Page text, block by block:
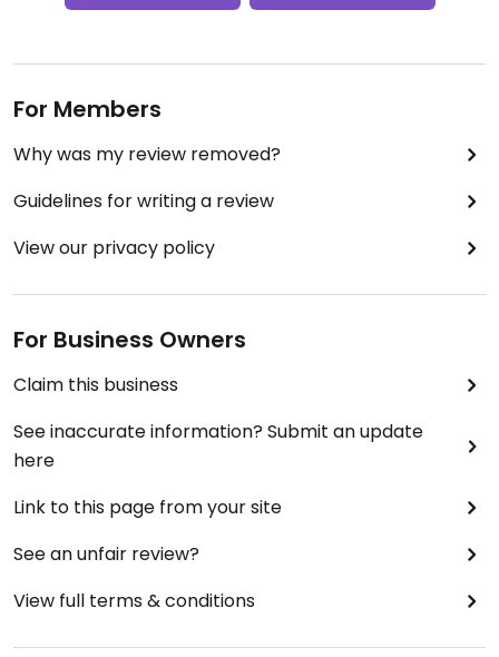
For Members
Why was my review removed?
Guidelines for writing a review
View our privacy policy
For Business Owners
Claim this business
See inaccurate information? Submit an update
here
Link to this page from your site
See an unfair review?
View full terms & conditions